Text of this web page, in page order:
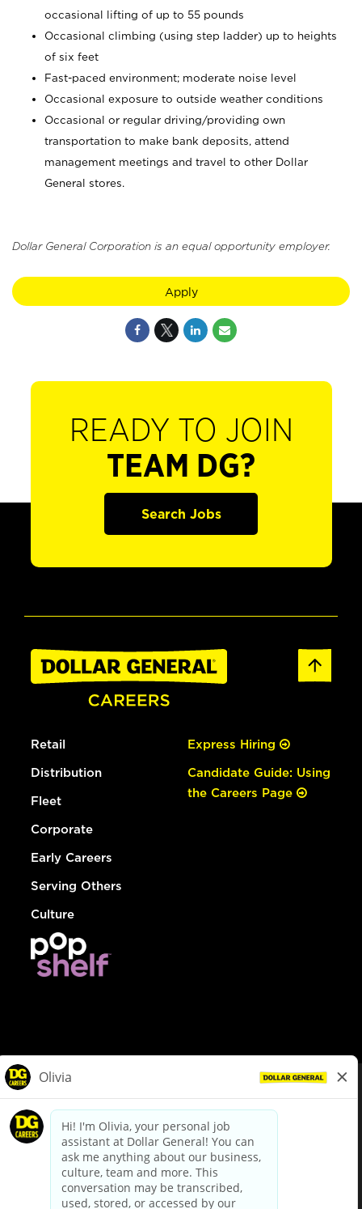
occasional lifting of up to 55 pounds
Occasional climbing (using step ladder) up to heights
of six feet
Fast-paced environment; moderate noise level
Occasional exposure to outside weather conditions
Occasional or regular driving/providing own
transportation to make bank deposits, attend
management meetings and travel to other Dollar
General stores.
Dollar General Corporation is an equal opportunity employer.
Apply
READY TO JOIN
TEAM DG?
Search Jobs
Retail
Distribution
Fleet
Corporate
Early Careers
Serving Others
Culture
Express Hiring
Candidate Guide: Using
the Careers Page
dollargeneral.com|Privacy Policy|Terms & Conditions
Your Privacy Choices
California Employee and Third Party Privacy Policy
Applicant Privacy Notice